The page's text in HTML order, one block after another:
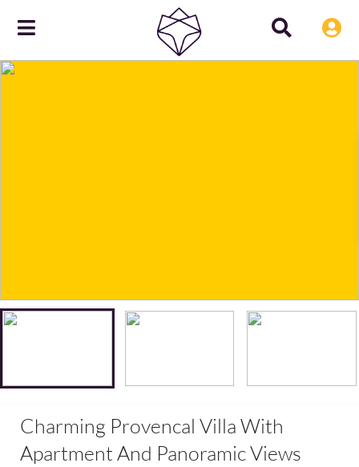
Charming Provencal Villa With
Apartment And Panoramic Views